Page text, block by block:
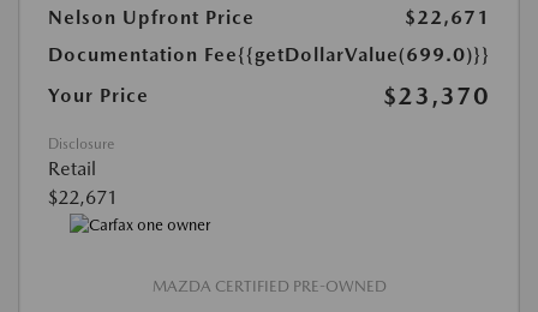
Nelson Upfront Price
$22,671
Documentation Fee{{getDollarValue(699.0)}}
Your Price
$23,370
Disclosure
Retail
$22,671
MAZDA CERTIFIED PRE-OWNED